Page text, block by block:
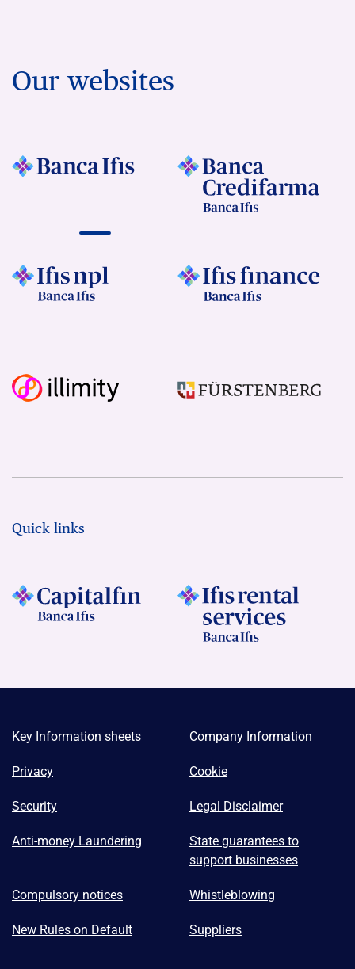
Our websites
Quick links
Key Information sheets Company Information
Privacy Cookie
Security Legal Disclaimer
Anti-money Laundering
State guarantees to
support businesses
Compulsory notices Whistleblowing
New Rules on Default Suppliers